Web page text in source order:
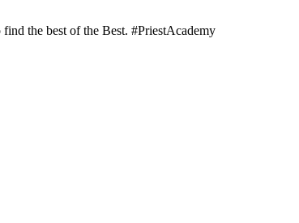
the best of the Best. #PriestAcademy